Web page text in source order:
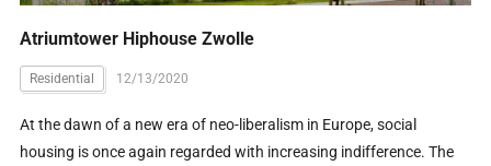
Atriumtower Hiphouse Zwolle
Residential 12/13/2020
At the dawn of a new era of neo-liberalism in Europe, social
housing is once again regarded with increasing indifference. The